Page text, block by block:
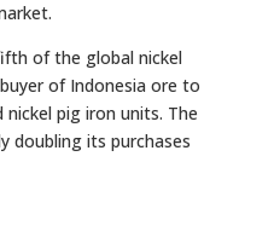
of the global nickel
of Indonesia ore to
pig iron units. The
doubling its purchases